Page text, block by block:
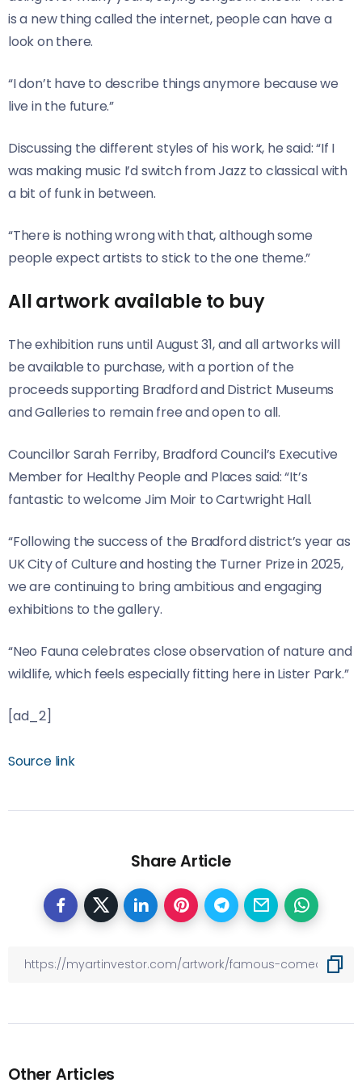
is a new thing called the internet, people can have a
look on there.
“I don’t have to describe things anymore because we
live in the future.”
Discussing the different styles of his work, he said: “If I
was making music I’d switch from Jazz to classical with
a bit of funk in between.
“There is nothing wrong with that, although some
people expect artists to stick to the one theme.”
All artwork available to buy
The exhibition runs until August 31, and all artworks will
be available to purchase, with a portion of the
proceeds supporting Bradford and District Museums
and Galleries to remain free and open to all.
Councillor Sarah Ferriby, Bradford Council’s Executive
Member for Healthy People and Places said: “It’s
fantastic to welcome Jim Moir to Cartwright Hall.
“Following the success of the Bradford district’s year as
UK City of Culture and hosting the Turner Prize in 2025,
we are continuing to bring ambitious and engaging
exhibitions to the gallery.
“Neo Fauna celebrates close observation of nature and
wildlife, which feels especially fitting here in Lister Park.”
[ad_2]
Source link
Share Article
Other Articles